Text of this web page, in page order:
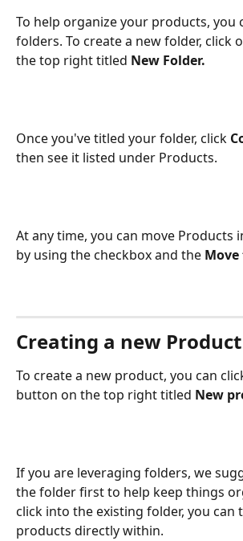
To help organize your products, you
folders. To create a new folder, click
the top right titled New Folder.
Once you've titled your folder, click
then see it listed under Products.
At any time, you can move Products
by using the checkbox and the
Creating a new Product
To create a new product, you can
button on the top right titled New
If you are leveraging folders, we
the folder first to help keep things
click into the existing folder, you can
products directly within.